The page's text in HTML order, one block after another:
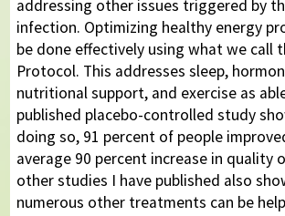
addressing other issues triggered by
infection. Optimizing healthy energy
be done effectively using what we call
Protocol. This addresses sleep,
nutritional support, and exercise as
published placebo-controlled study
doing so, 91 percent of people
average 90 percent increase in quality
other studies I have published also
numerous other treatments can be